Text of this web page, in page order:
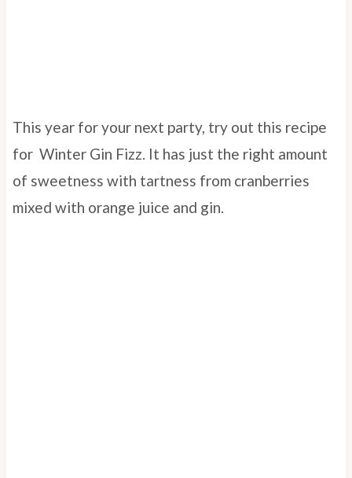
This year for your next party, try out this recipe
for Winter Gin Fizz. It has just the right amount
of sweetness with tartness from cranberries
mixed with orange juice and gin.